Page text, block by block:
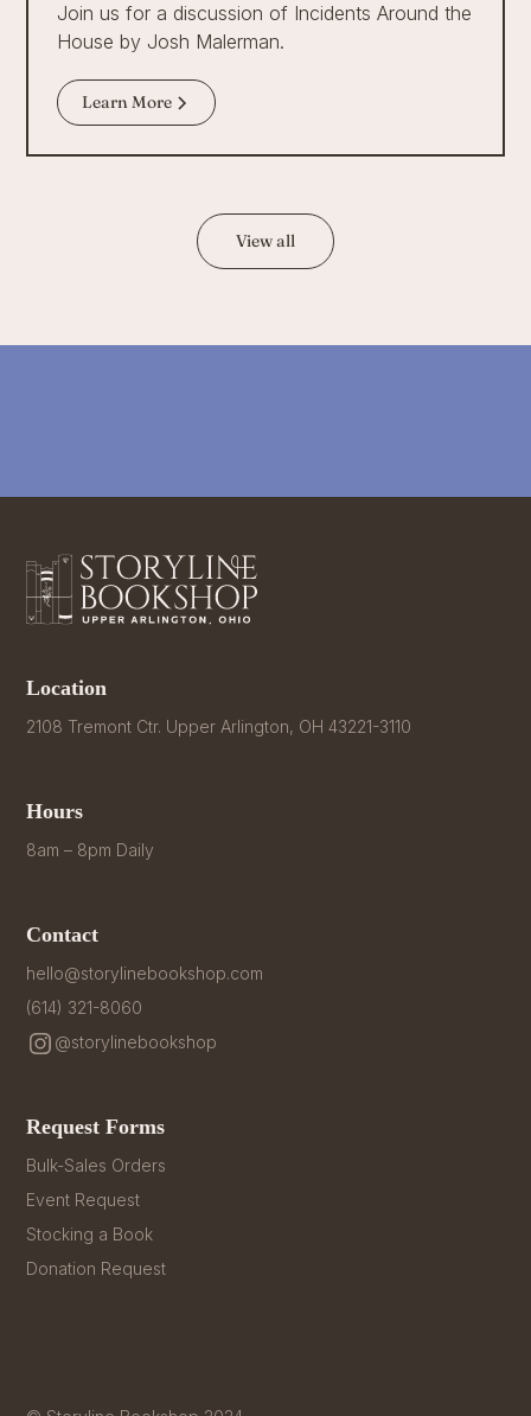
Join us for a discussion of Incidents Around the
House by Josh Malerman.
Learn More
View all
Location
2108 Tremont Ctr. Upper Arlington, OH 43221-3110
Hours
8am – 8pm Daily
Contact
hello@storylinebookshop.com
(614) 321-8060
@storylinebookshop
Request Forms
Bulk-Sales Orders
Event Request
Stocking a Book
Donation Request